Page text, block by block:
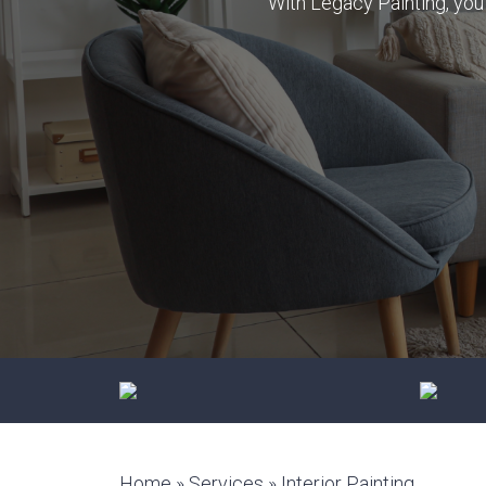
Trust us for a professional, hassle-
free cabinet makeover
Durable